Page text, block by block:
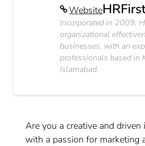
Website
Incorporated in 2009,
organizational
businesses, with an
professionals based in
Islamabad.
Are you a creative and driven
with a passion for marketing